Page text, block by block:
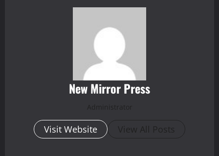
New Mirror Press
Administrator
Visit Website View All Posts